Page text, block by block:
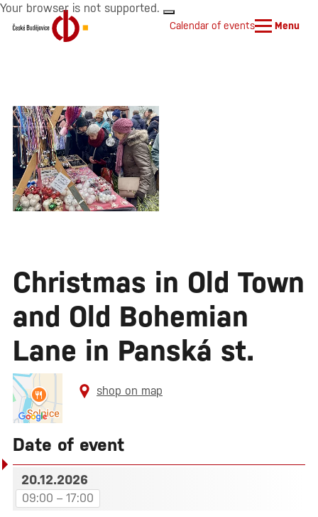
Your browser is not supported.
Calendar of events Menu
Christmas in Old Town
and Old Bohemian
Lane in Panská st.
shop on map
Date of event
20.12.2026
09:00 – 17:00